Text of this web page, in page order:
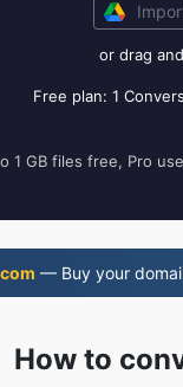
or drag
Free plan: 1
1 GB files free, Pro
— Buy your
How to